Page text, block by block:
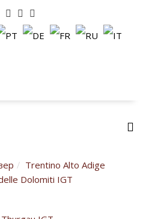
Trentino Alto Adige
Dolomiti IGT